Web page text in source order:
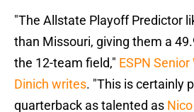
"The Allstate Playoff Predictor
than Missouri, giving them a
the 12-team field," ESPN
Dinich writes. "This is certainly
quarterback as talented as